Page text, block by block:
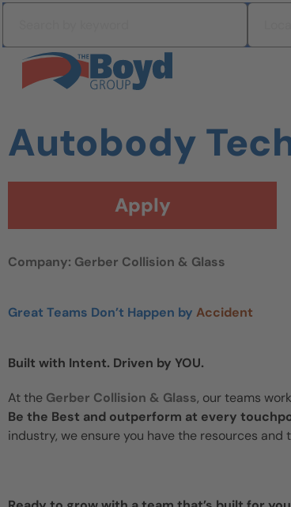
Skip to content
Search All Jobs at Boyd Group
Autobody
Apply
Company: Gerber Collision & Glass
Great Teams Don’t Happen by Accident
Built with Intent. Driven by YOU.
At the Gerber Collision & Glass, our teams
Be the Best and outperform at every
industry, we ensure you have the resources